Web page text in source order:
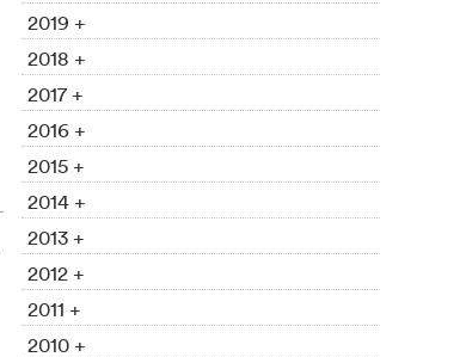
2019 +
2018 +
2017 +
2016 +
2015 +
2014 +
2013 +
2012 +
2011 +
2010 +